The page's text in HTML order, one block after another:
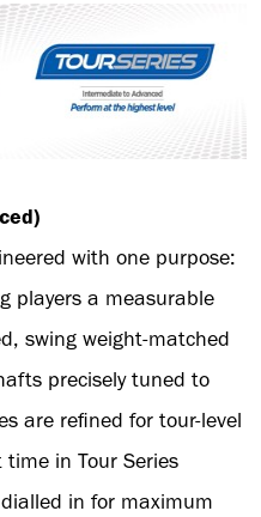
with one purpose:
players a measurable
swing weight-matched
precisely tuned to
are refined for tour-level
in Tour Series
in for maximum